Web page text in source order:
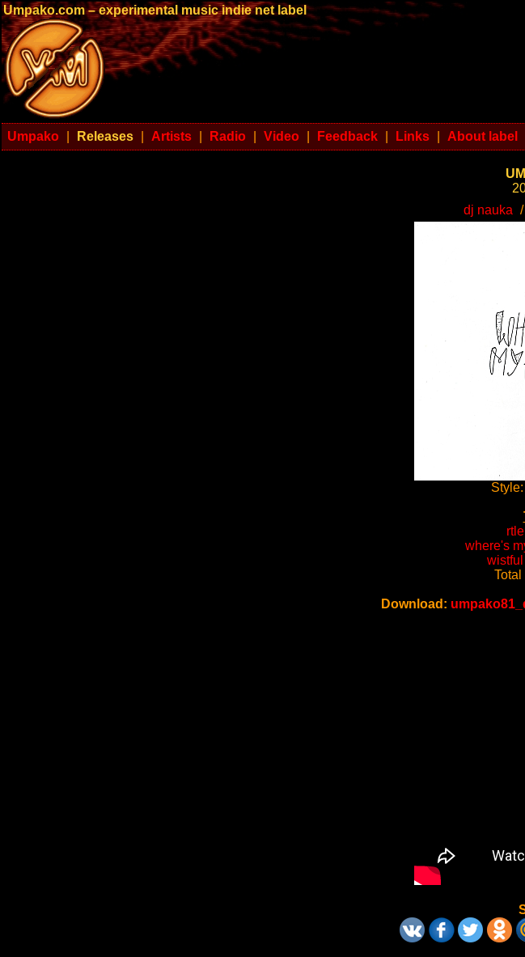
Umpako.com – experimental music indie net label
Umpako Releases Artists Radio Video Feedback Links About label
dj nauka
where's
Total
Download: